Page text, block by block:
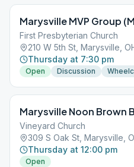
Marysville MVP Group
First Presbyterian Church
210 W 5th St, Marysville,
Thursday at 7:30 pm
Open Discussion
Marysville Noon Brown
Vineyard Church
309 S Oak St, Marysville,
Thursday at 12:00 pm
Open